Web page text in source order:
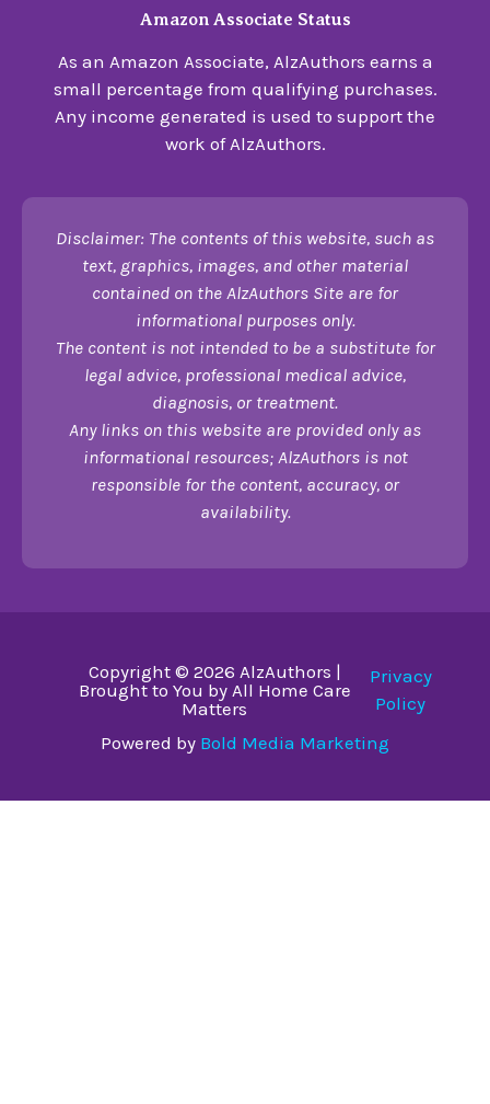
Amazon Associate Status
As an Amazon Associate, AlzAuthors earns a
small percentage from qualifying purchases.
Any income generated is used to support the
work of AlzAuthors.
Disclaimer: The contents of this website, such as
text, graphics, images, and other material
contained on the AlzAuthors Site are for
informational purposes only.
The content is not intended to be a substitute for
legal advice, professional medical advice,
diagnosis, or treatment.
Any links on this website are provided only as
informational resources; AlzAuthors is not
responsible for the content, accuracy, or
availability.
Copyright © 2026 AlzAuthors |
Brought to You by All Home Care
Matters
Privacy
Policy
Powered by Bold Media Marketing